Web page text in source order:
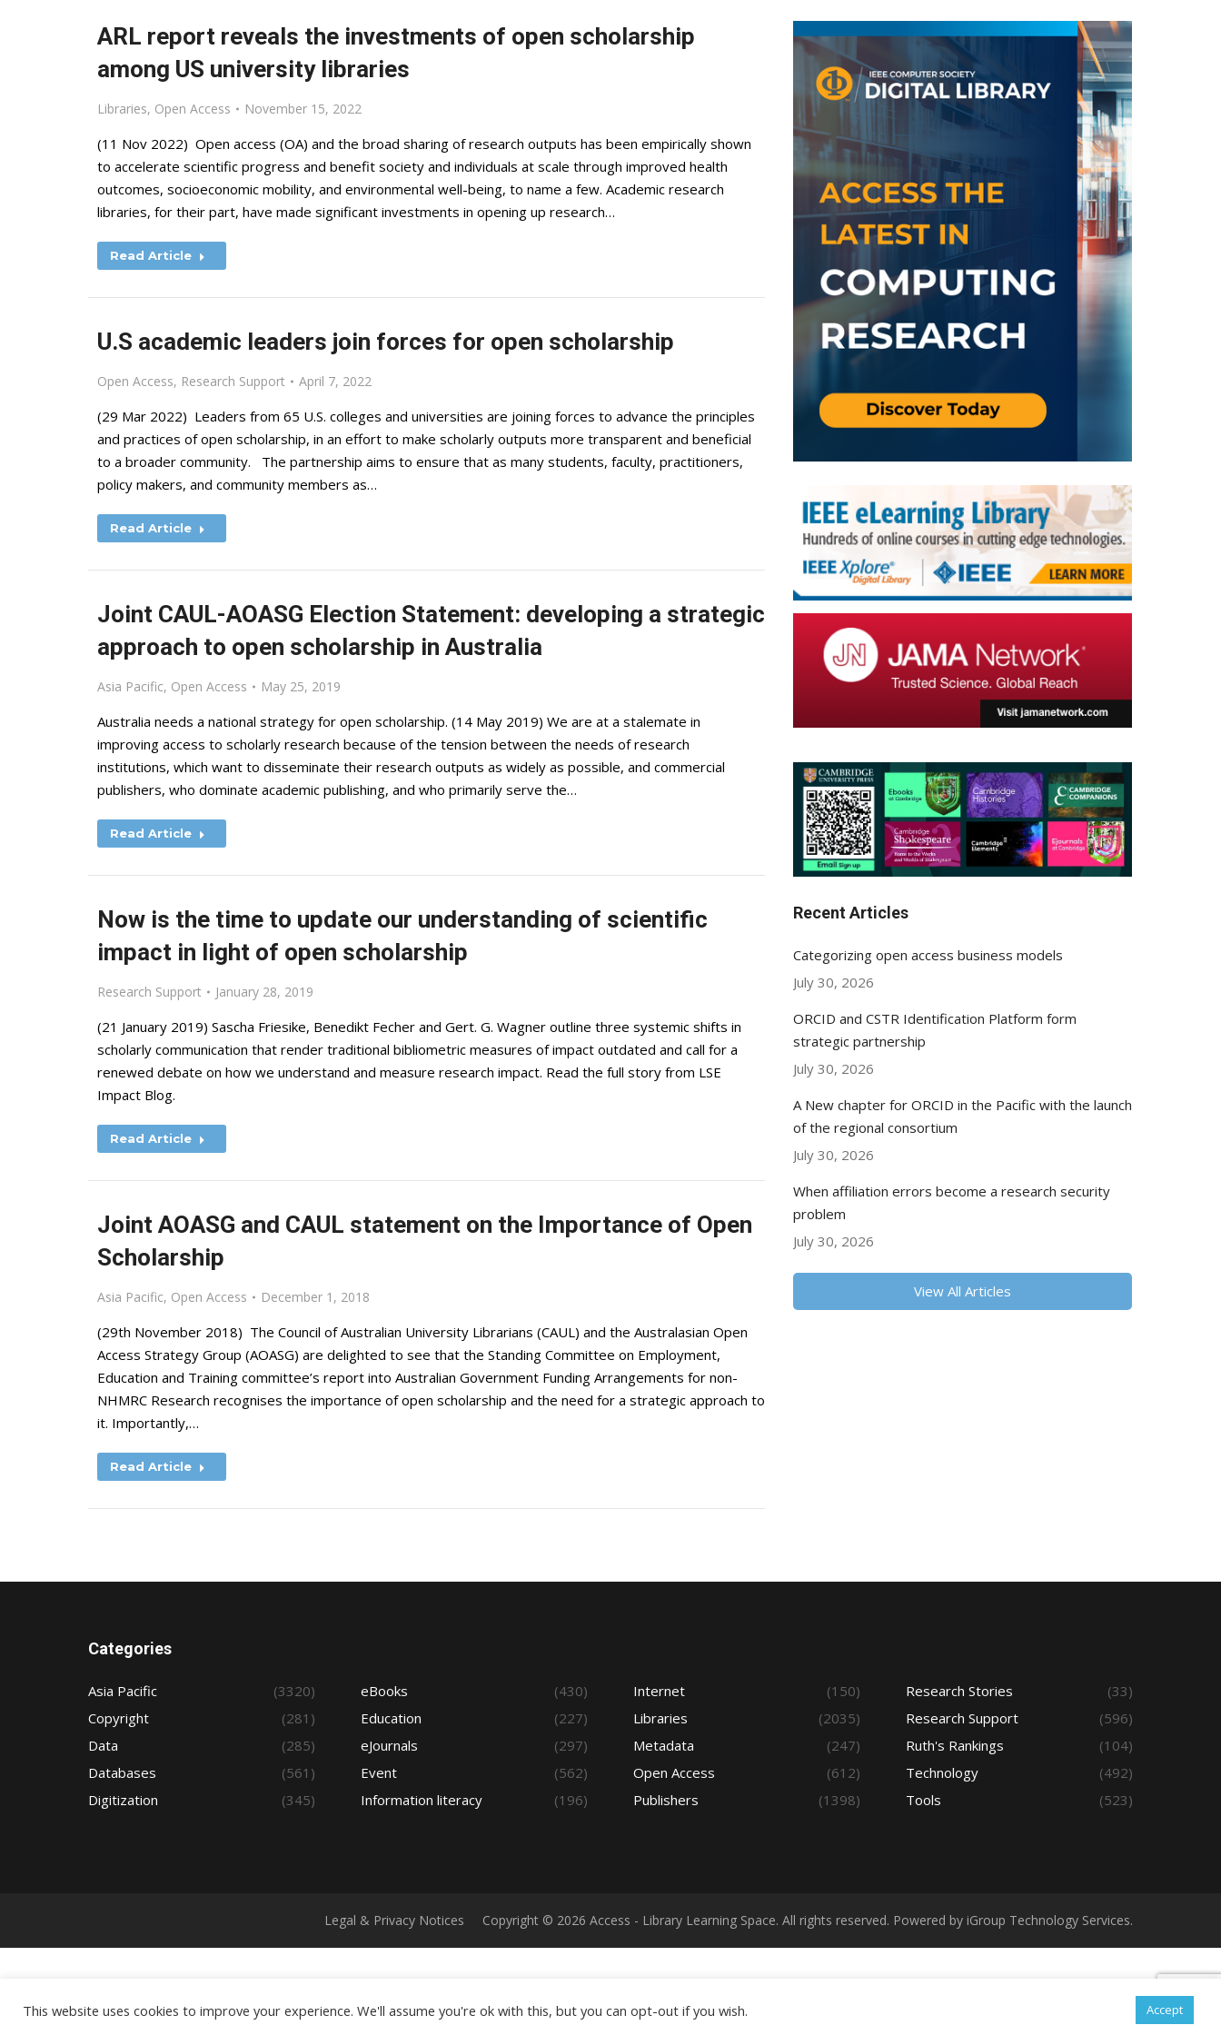
ARL report reveals the investments of open scholarship
among US university libraries
Libraries, Open Access November 15, 2022
(11 Nov 2022) Open access (OA) and the broad sharing of research outputs has been empirically shown
to accelerate scientific progress and benefit society and individuals at scale through improved health
outcomes, socioeconomic mobility, and environmental well-being, to name a few. Academic research
libraries, for their part, have made significant investments in opening up research…
Read Article
U.S academic leaders join forces for open scholarship
Open Access, Research Support April 7, 2022
(29 Mar 2022) Leaders from 65 U.S. colleges and universities are joining forces to advance the principles
and practices of open scholarship, in an effort to make scholarly outputs more transparent and beneficial
to a broader community. The partnership aims to ensure that as many students, faculty, practitioners,
policy makers, and community members as…
Read Article
Joint CAUL-AOASG Election Statement: developing a strategic
approach to open scholarship in Australia
Asia Pacific, Open Access May 25, 2019
Australia needs a national strategy for open scholarship. (14 May 2019) We are at a stalemate in
improving access to scholarly research because of the tension between the needs of research
institutions, which want to disseminate their research outputs as widely as possible, and commercial
publishers, who dominate academic publishing, and who primarily serve the…
Read Article
Now is the time to update our understanding of scientific
impact in light of open scholarship
Research Support January 28, 2019
(21 January 2019) Sascha Friesike, Benedikt Fecher and Gert. G. Wagner outline three systemic shifts in
scholarly communication that render traditional bibliometric measures of impact outdated and call for a
renewed debate on how we understand and measure research impact. Read the full story from LSE
Impact Blog.
Read Article
Joint AOASG and CAUL statement on the Importance of Open
Scholarship
Asia Pacific, Open Access December 1, 2018
(29th November 2018) The Council of Australian University Librarians (CAUL) and the Australasian Open
Access Strategy Group (AOASG) are delighted to see that the Standing Committee on Employment,
Education and Training committee’s report into Australian Government Funding Arrangements for non-
NHMRC Research recognises the importance of open scholarship and the need for a strategic approach to
it. Importantly,…
Read Article
Recent Articles
Categorizing open access business models
July 30, 2026
ORCID and CSTR Identification Platform form
strategic partnership
July 30, 2026
A New chapter for ORCID in the Pacific with the launch
of the regional consortium
July 30, 2026
When affiliation errors become a research security
problem
July 30, 2026
View All Articles
Categories
Asia Pacific
(3320)
Copyright
(281)
Data
(285)
Databases
(561)
Digitization
(345)
eBooks
(430)
Education
(227)
eJournals
(297)
Event
(562)
Information literacy
(196)
Internet
(150)
Libraries
(2035)
Metadata
(247)
Open Access
(612)
Publishers
(1398)
Research Stories
(33)
Research Support
(596)
Ruth's Rankings
(104)
Technology
(492)
Tools
(523)
Legal & Privacy Notices Copyright © 2026 Access - Library Learning Space. All rights reserved. Powered by iGroup Technology Services.
This website uses cookies to improve your experience. We'll assume you're ok with this, but you can opt-out if you wish. Accept